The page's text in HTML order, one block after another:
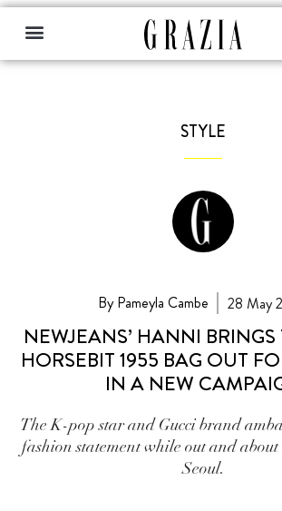
STYLE
By Pameyla Cambe 28 May
NEWJEANS’ HANNI
HORSEBIT 1955 BAG OUT
IN A NEW
The K-pop star and Gucci brand
fashion statement while out and about
Seoul.